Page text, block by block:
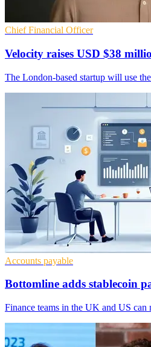
Chief Financial Officer
Velocity raises USD $38
The London-based startup will use
Accounts payable
Bottomline adds stablecoin
Finance teams in the UK and US can